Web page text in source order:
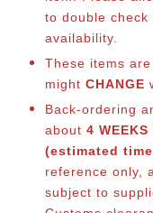
to double
availability.
These items
might CHANGE
Back-ordering
about 4 WEEKS
(estimated
reference only,
subject to